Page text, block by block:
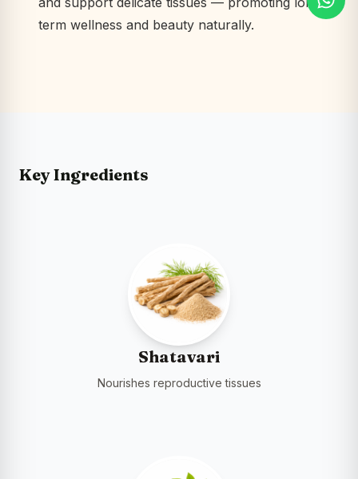
term wellness and beauty naturally.
Key Ingredients
Shatavari
Nourishes reproductive tissues